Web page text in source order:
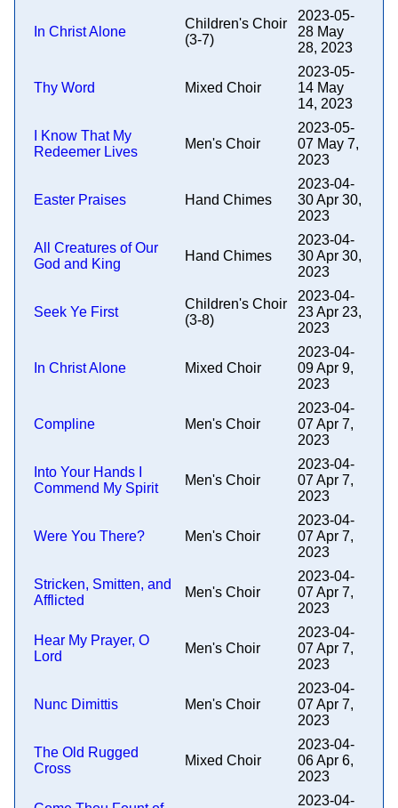
In Christ Alone
Children's Choir
(3-7)
2023-05-
28 May
28, 2023
Thy Word Mixed Choir
2023-05-
14 May
14, 2023
I Know That My
Redeemer Lives
Men's Choir
2023-05-
07 May 7,
2023
Easter Praises Hand Chimes
2023-04-
30 Apr 30,
2023
All Creatures of Our
God and King
Hand Chimes
2023-04-
30 Apr 30,
2023
Seek Ye First
Children's Choir
(3-8)
2023-04-
23 Apr 23,
2023
In Christ Alone Mixed Choir
2023-04-
09 Apr 9,
2023
Compline Men's Choir
2023-04-
07 Apr 7,
2023
Into Your Hands I
Commend My Spirit
Men's Choir
2023-04-
07 Apr 7,
2023
Were You There? Men's Choir
2023-04-
07 Apr 7,
2023
Stricken, Smitten, and
Afflicted
Men's Choir
2023-04-
07 Apr 7,
2023
Hear My Prayer, O
Lord
Men's Choir
2023-04-
07 Apr 7,
2023
Nunc Dimittis Men's Choir
2023-04-
07 Apr 7,
2023
The Old Rugged
Cross
Mixed Choir
2023-04-
06 Apr 6,
2023
2023-04-